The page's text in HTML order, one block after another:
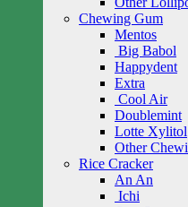
Chewing Gum
Mentos
Big Babol
Happydent
Extra
Cool Air
Doublemint
Lotte Xylitol
Other
Rice Cracker
An An
Ichi